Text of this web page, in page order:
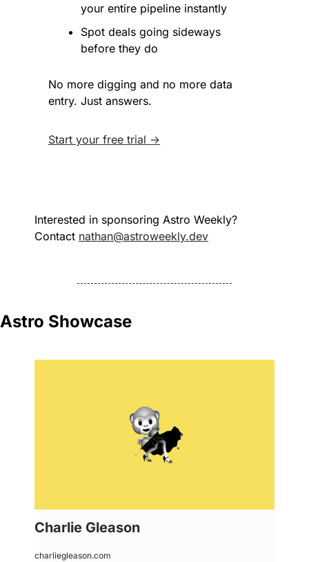
your entire pipeline instantly
Spot deals going sideways
before they do
No more digging and no more data
entry. Just answers.
Start your free trial →
Interested in sponsoring Astro Weekly?
Contact nathan@astroweekly.dev
Astro Showcase
Charlie Gleason
charliegleason.com